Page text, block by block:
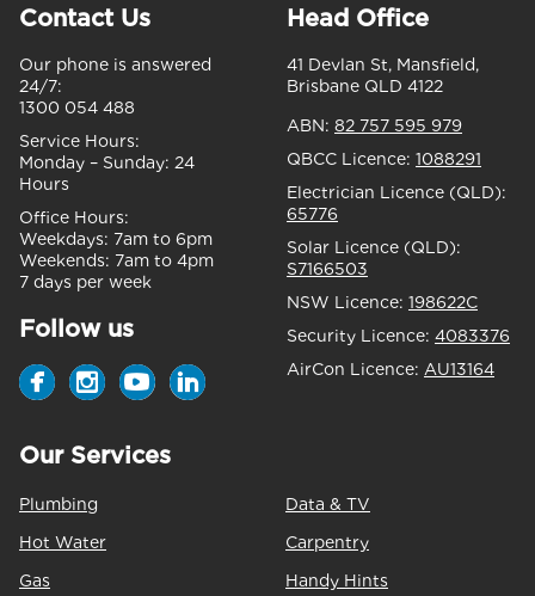
Contact Us
Our phone is answered
24/7:
1300 054 488
Service Hours:
Monday – Sunday: 24
Hours
Office Hours:
Weekdays: 7am to 6pm
Weekends: 7am to 4pm
7 days per week
Follow us
Head Office
41 Devlan St, Mansfield,
Brisbane QLD 4122
ABN: 82 757 595 979
QBCC Licence: 1088291
Electrician Licence (QLD):
65776
Solar Licence (QLD):
S7166503
NSW Licence: 198622C
Security Licence: 4083376
AirCon Licence: AU13164
Our Services
Plumbing
Hot Water
Gas
Data & TV
Carpentry
Handy Hints